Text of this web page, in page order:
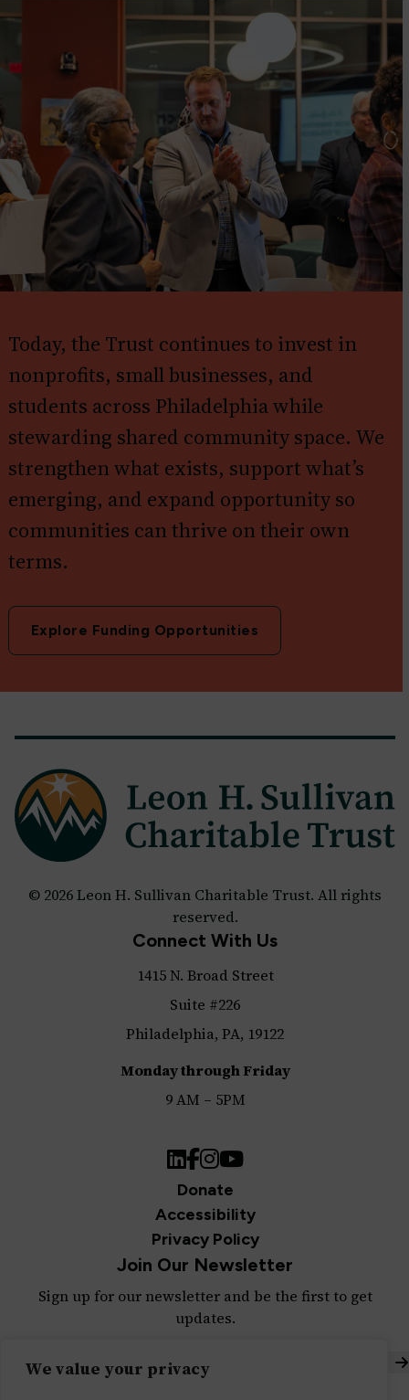
We value your privacy
Today, the Trust continues to invest in
nonprofits, small businesses, and
students across Philadelphia while
stewarding shared community space. We
strengthen what exists, support what’s
emerging, and expand opportunity so
communities can thrive on their own
terms.
Explore Funding Opportunities
© 2026 Leon H. Sullivan Charitable Trust. All rights
reserved.
Connect With Us
1415 N. Broad Street
Suite #226
Philadelphia, PA, 19122
Monday through Friday
9 AM – 5PM
LinkedIn
Facebook
Instagram
YouTube
Donate
Accessibility
Privacy Policy
Join Our Newsletter
Sign up for our newsletter and be the first to get
updates.